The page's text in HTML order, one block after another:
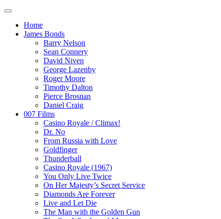
Home
James Bonds
Barry Nelson
Sean Connery
David Niven
George Lazenby
Roger Moore
Timothy Dalton
Pierce Brosnan
Daniel Craig
007 Films
Casino Royale / Climax!
Dr. No
From Russia with Love
Goldfinger
Thunderball
Casino Royale (1967)
You Only Live Twice
On Her Majesty’s Secret Service
Diamonds Are Forever
Live and Let Die
The Man with the Golden Gun